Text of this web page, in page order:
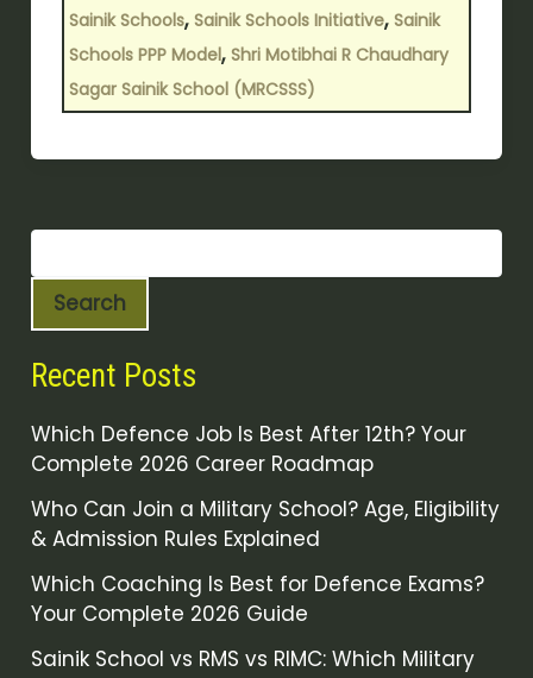
Sainik Schools, Sainik Schools Initiative, Sainik
Schools PPP Model, Shri Motibhai R Chaudhary
Sagar Sainik School (MRCSSS)
Search
Recent Posts
Which Defence Job Is Best After 12th? Your
Complete 2026 Career Roadmap
Who Can Join a Military School? Age, Eligibility
& Admission Rules Explained
Which Coaching Is Best for Defence Exams?
Your Complete 2026 Guide
Sainik School vs RMS vs RIMC: Which Military